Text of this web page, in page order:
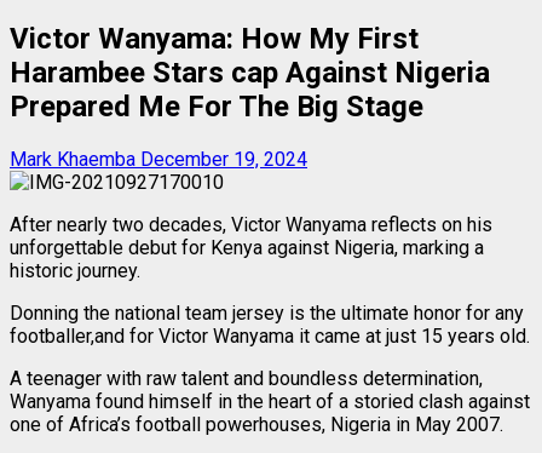
Victor Wanyama: How My First
Harambee Stars cap Against Nigeria
Prepared Me For The Big Stage
Mark Khaemba December 19, 2024
After nearly two decades, Victor Wanyama reflects on his
unforgettable debut for Kenya against Nigeria, marking a
historic journey.
Donning the national team jersey is the ultimate honor for any
footballer,and for Victor Wanyama it came at just 15 years old.
A teenager with raw talent and boundless determination,
Wanyama found himself in the heart of a storied clash against
one of Africa’s football powerhouses, Nigeria in May 2007.